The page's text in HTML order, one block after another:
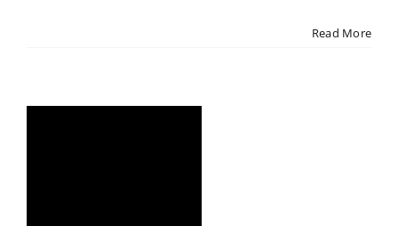
Read More